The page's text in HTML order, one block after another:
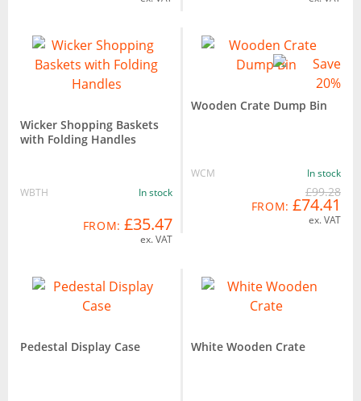
Wicker Shopping Baskets
with Folding Handles
WBTH In stock
FROM: £35.47
ex. VAT
Wooden Crate Dump Bin
WCM In stock
£99.28
FROM: £74.41
ex. VAT
Pedestal Display Case White Wooden Crate